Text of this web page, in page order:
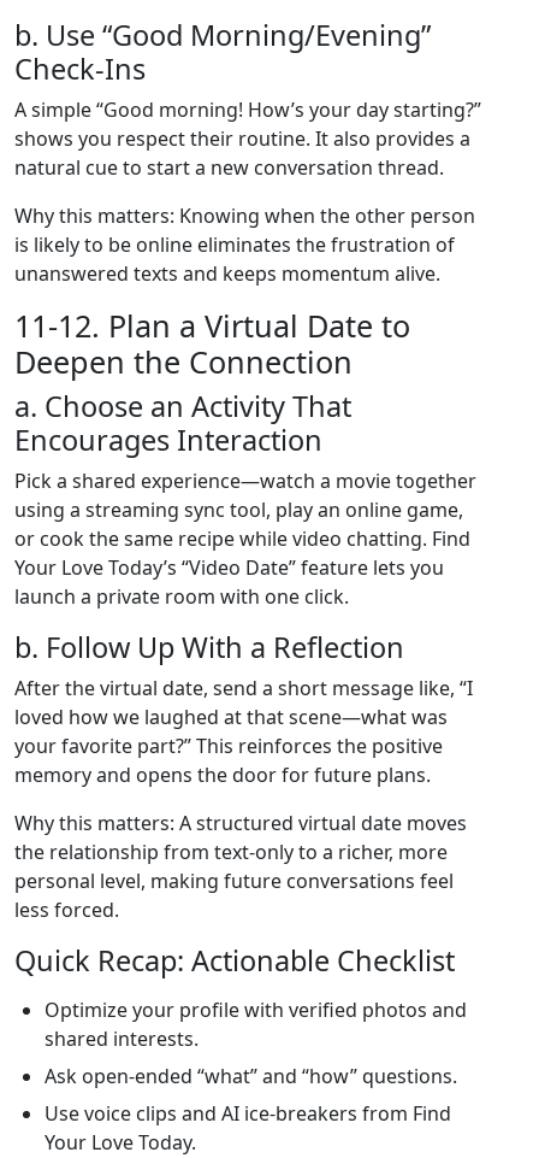
b. Use “Good Morning/Evening”
Check‑Ins
A simple “Good morning! How’s your day starting?”
shows you respect their routine. It also provides a
natural cue to start a new conversation thread.
Why this matters: Knowing when the other person
is likely to be online eliminates the frustration of
unanswered texts and keeps momentum alive.
11‑12. Plan a Virtual Date to
Deepen the Connection
a. Choose an Activity That
Encourages Interaction
Pick a shared experience—watch a movie together
using a streaming sync tool, play an online game,
or cook the same recipe while video chatting. Find
Your Love Today’s “Video Date” feature lets you
launch a private room with one click.
b. Follow Up With a Reflection
After the virtual date, send a short message like, “I
loved how we laughed at that scene—what was
your favorite part?” This reinforces the positive
memory and opens the door for future plans.
Why this matters: A structured virtual date moves
the relationship from text‑only to a richer, more
personal level, making future conversations feel
less forced.
Quick Recap: Actionable Checklist
Optimize your profile with verified photos and
shared interests.
Ask open‑ended “what” and “how” questions.
Use voice clips and AI ice‑breakers from Find
Your Love Today.